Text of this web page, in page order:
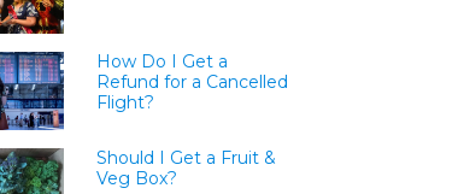
How Do I Get a
Refund for a Cancelled
Flight?
Should I Get a Fruit &
Veg Box?